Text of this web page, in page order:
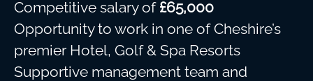
Competitive salary of £65,000
Opportunity to work in one of Cheshire’s
premier Hotel, Golf & Spa Resorts
Supportive management team and